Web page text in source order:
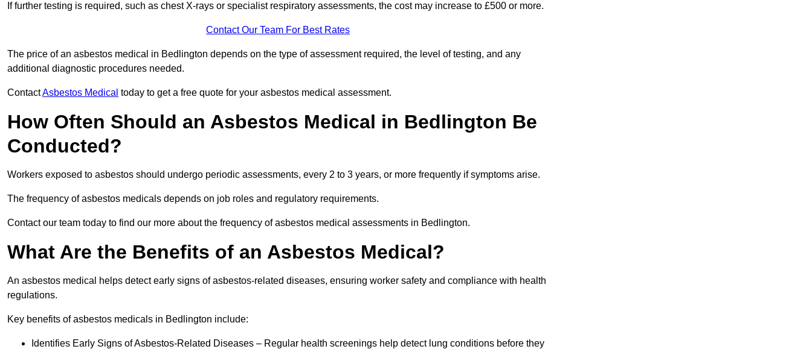
If further testing is required, such as chest X-rays or specialist respiratory assessments, the cost may increase to £500 or more.
Contact Our Team For Best Rates
The price of an asbestos medical in Bedlington depends on the type of assessment required, the level of testing, and any
additional diagnostic procedures needed.
ContactAsbestos Medical today to get a free quote for your asbestos medical assessment.
How Often Should an Asbestos Medical in Bedlington Be
Conducted?
Workers exposed to asbestos should undergo periodic assessments, every 2 to 3 years, or more frequently if symptoms arise.
The frequency of asbestos medicals depends on job roles and regulatory requirements.
Contact our team today to find our more about the frequency of asbestos medical assessments in Bedlington.
What Are the Benefits of an Asbestos Medical?
An asbestos medical helps detect early signs of asbestos-related diseases, ensuring worker safety and compliance with health
regulations.
Key benefits of asbestos medicals in Bedlington include:
Identifies Early Signs of Asbestos-Related Diseases – Regular health screenings help detect lung conditions before they